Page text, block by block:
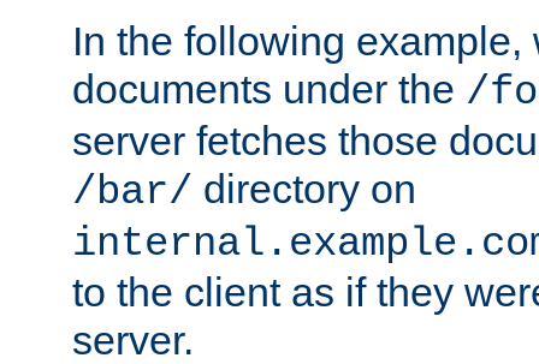
In the following
documents under the /
server fetches those
/bar/ directory on
to the client as if they
server.